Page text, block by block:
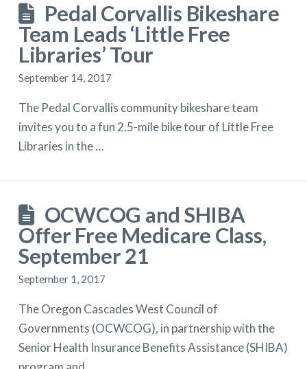
Pedal Corvallis Bikeshare
Team Leads ‘Little Free
Libraries’ Tour
September 14, 2017
The Pedal Corvallis community bikeshare team
invites you to a fun 2.5-mile bike tour of Little Free
Libraries in the …
OCWCOG and SHIBA
Offer Free Medicare Class,
September 21
September 1, 2017
The Oregon Cascades West Council of
Governments (OCWCOG), in partnership with the
Senior Health Insurance Benefits Assistance (SHIBA)